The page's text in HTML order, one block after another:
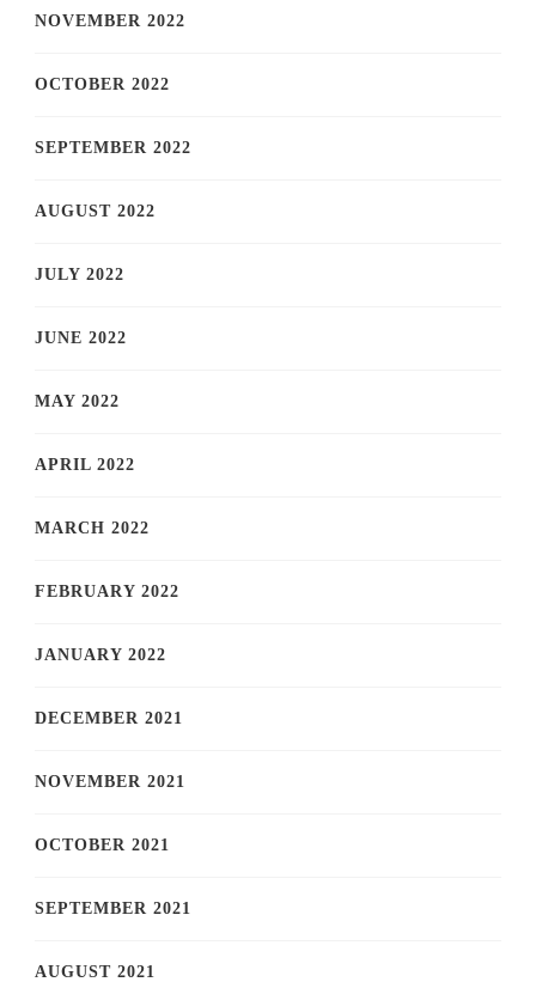
NOVEMBER 2022
OCTOBER 2022
SEPTEMBER 2022
AUGUST 2022
JULY 2022
JUNE 2022
MAY 2022
APRIL 2022
MARCH 2022
FEBRUARY 2022
JANUARY 2022
DECEMBER 2021
NOVEMBER 2021
OCTOBER 2021
SEPTEMBER 2021
AUGUST 2021